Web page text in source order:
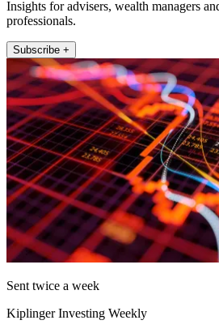
Insights for advisers, wealth managers
professionals.
Subscribe +
Sent twice a week
Kiplinger Investing Weekly